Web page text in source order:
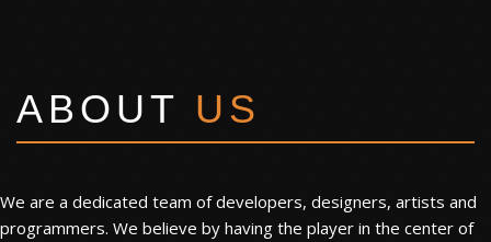
ABOUT US
We are a dedicated team of developers, designers, artists and
programmers. We believe by having the player in the center of